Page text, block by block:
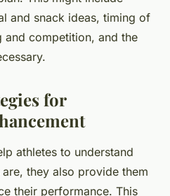
and snack ideas, timing of
and competition, and the
for
athletes to understand
they also provide them
their performance. This